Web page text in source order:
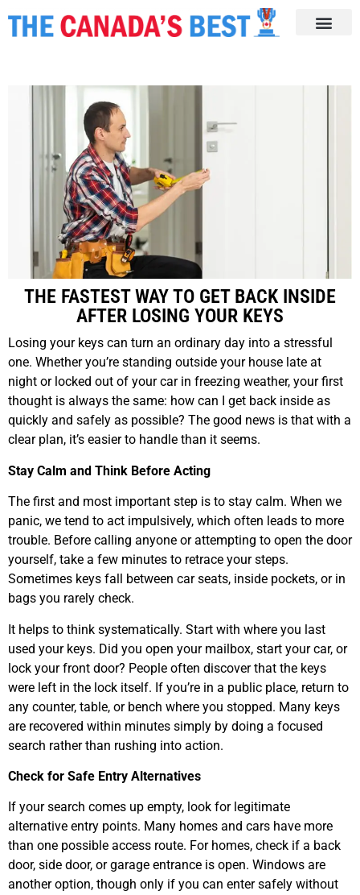
THE FASTEST WAY TO GET BACK INSIDE
AFTER LOSING YOUR KEYS
Losing your keys can turn an ordinary day into a stressful
one. Whether you’re standing outside your house late at
night or locked out of your car in freezing weather, your first
thought is always the same: how can I get back inside as
quickly and safely as possible? The good news is that with a
clear plan, it’s easier to handle than it seems.
Stay Calm and Think Before Acting
The first and most important step is to stay calm. When we
panic, we tend to act impulsively, which often leads to more
trouble. Before calling anyone or attempting to open the door
yourself, take a few minutes to retrace your steps.
Sometimes keys fall between car seats, inside pockets, or in
bags you rarely check.
It helps to think systematically. Start with where you last
used your keys. Did you open your mailbox, start your car, or
lock your front door? People often discover that the keys
were left in the lock itself. If you’re in a public place, return to
any counter, table, or bench where you stopped. Many keys
are recovered within minutes simply by doing a focused
search rather than rushing into action.
Check for Safe Entry Alternatives
If your search comes up empty, look for legitimate
alternative entry points. Many homes and cars have more
than one possible access route. For homes, check if a back
door, side door, or garage entrance is open. Windows are
another option, though only if you can enter safely without